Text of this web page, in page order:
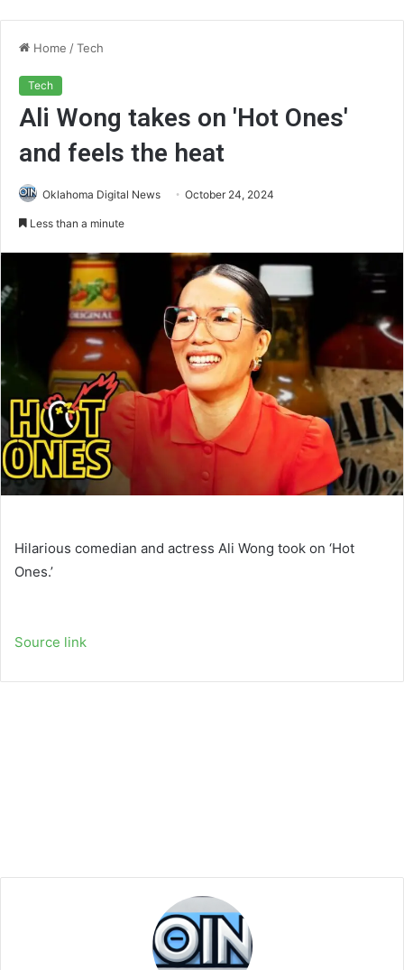
Home /Tech
Tech
Ali Wong takes on 'Hot Ones'
and feels the heat
Oklahoma Digital News October 24, 2024
Less than a minute
Hilarious comedian and actress Ali Wong took on ‘Hot
Ones.’
Source link